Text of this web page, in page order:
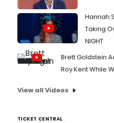
Hannah
Taking
NIGHT
Brett Goldstein
Roy Kent While
View all Videos
TICKET CENTRAL